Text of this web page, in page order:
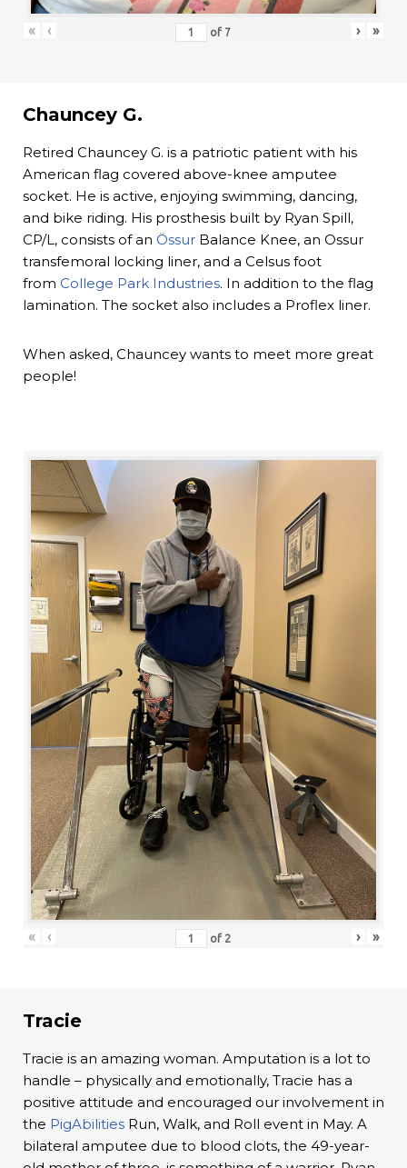
« ‹ of 7 › »
Chauncey G.
Retired Chauncey G. is a patriotic patient with his
American flag covered above-knee amputee
socket. He is active, enjoying swimming, dancing,
and bike riding. His prosthesis built by Ryan Spill,
CP/L, consists of an Össur Balance Knee, an Ossur
transfemoral locking liner, and a Celsus foot
from College Park Industries. In addition to the flag
lamination. The socket also includes a Proflex liner.
When asked, Chauncey wants to meet more great
people!
« ‹ of 2 › »
Tracie
Tracie is an amazing woman. Amputation is a lot to
handle – physically and emotionally, Tracie has a
positive attitude and encouraged our involvement in
the PigAbilities Run, Walk, and Roll event in May. A
bilateral amputee due to blood clots, the 49-year-